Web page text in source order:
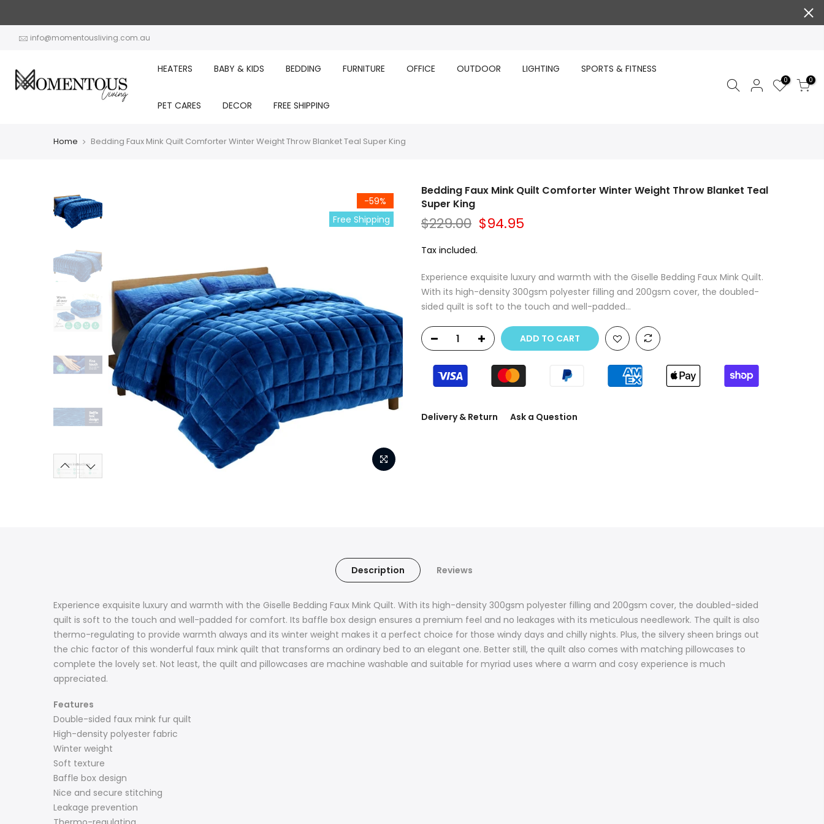
contentinfo@momentousliving.com.au
HEATERS BABY & KIDS BEDDING FURNITURE OFFICE OUTDOOR LIGHTING SPORTS & FITNESS
PET CARES DECOR FREE SHIPPING
0 0
Home Bedding Faux Mink Quilt Comforter Winter Weight Throw Blanket Teal Super King
-59%
Free Shipping
Bedding Faux Mink Quilt Comforter Winter Weight Throw Blanket Teal
Super King
$229.00 $94.95
Tax included.
Experience exquisite luxury and warmth with the Giselle Bedding Faux Mink Quilt.
With its high-density 300gsm polyester filling and 200gsm cover, the doubled-
sided quilt is soft to the touch and well-padded...
ADD TO CART
Delivery & Return Ask a Question
Description Reviews
Experience exquisite luxury and warmth with the Giselle Bedding Faux Mink Quilt. With its high-density 300gsm polyester filling and 200gsm cover, the doubled-sided
quilt is soft to the touch and well-padded for comfort. Its baffle box design ensures a premium feel and no leakages with its meticulous needlework. The quilt is also
thermo-regulating to provide warmth always and its winter weight makes it a perfect choice for those windy days and chilly nights. Plus, the silvery sheen brings out
the chic factor of this wonderful faux mink quilt that transforms an ordinary bed to an elegant one. Better still, the quilt also comes with matching pillowcases to
complete the lovely set. Not least, the quilt and pillowcases are machine washable and suitable for myriad uses where a warm and cosy experience is much
appreciated.
Features
Double-sided faux mink fur quilt
High-density polyester fabric
Winter weight
Soft texture
Baffle box design
Nice and secure stitching
Leakage prevention